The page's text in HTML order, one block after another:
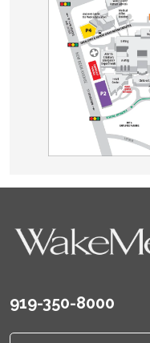
919-350-8000